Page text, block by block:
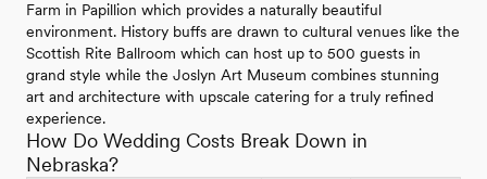
Farm in Papillion which provides a naturally beautiful
environment. History buffs are drawn to cultural venues like the
Scottish Rite Ballroom which can host up to 500 guests in
grand style while the Joslyn Art Museum combines stunning
art and architecture with upscale catering for a truly refined
experience.
How Do Wedding Costs Break Down in
Nebraska?